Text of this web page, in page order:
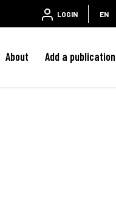
LOGIN EN
About Add a publication